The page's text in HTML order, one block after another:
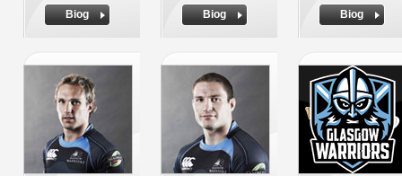
Biog
Biog
Biog